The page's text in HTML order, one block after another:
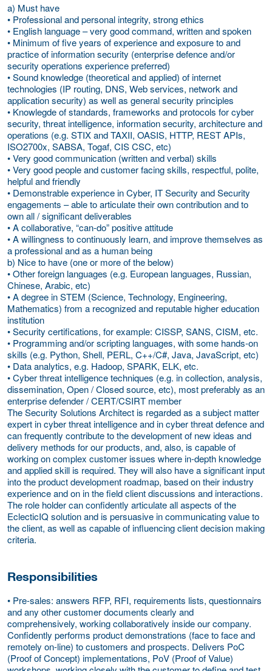
a) Must have
• Professional and personal integrity, strong ethics
• English language – very good command, written and spoken
• Minimum of five years of experience and exposure to and
practice of information security (enterprise defence and/or
security operations experience preferred)
• Sound knowledge (theoretical and applied) of internet
technologies (IP routing, DNS, Web services, network and
application security) as well as general security principles
• Knowlegde of standards, frameworks and protocols for cyber
security, threat intelligence, information security, architecture and
operations (e.g. STIX and TAXII, OASIS, HTTP, REST APIs,
ISO2700x, SABSA, Togaf, CIS CSC, etc)
• Very good communication (written and verbal) skills
• Very good people and customer facing skills, respectful, polite,
helpful and friendly
• Demonstrable experience in Cyber, IT Security and Security
engagements – able to articulate their own contribution and to
own all / significant deliverables
• A collaborative, “can-do” positive attitude
• A willingness to continuously learn, and improve themselves as
a professional and as a human being
b) Nice to have (one or more of the below)
• Other foreign languages (e.g. European languages, Russian,
Chinese, Arabic, etc)
• A degree in STEM (Science, Technology, Engineering,
Mathematics) from a recognized and reputable higher education
institution
• Security certifications, for example: CISSP, SANS, CISM, etc.
• Programming and/or scripting languages, with some hands-on
skills (e.g. Python, Shell, PERL, C++/C#, Java, JavaScript, etc)
• Data analytics, e.g. Hadoop, SPARK, ELK, etc.
• Cyber threat intelligence techniques (e.g. in collection, analysis,
dissemination, Open / Closed source, etc), most preferably as an
enterprise defender / CERT/CSIRT member
The Security Solutions Architect is regarded as a subject matter
expert in cyber threat intelligence and in cyber threat defence and
can frequently contribute to the development of new ideas and
delivery methods for our products, and, also, is capable of
working on complex customer issues where in-depth knowledge
and applied skill is required. They will also have a significant input
into the product development roadmap, based on their industry
experience and on in the field client discussions and interactions.
The role holder can confidently articulate all aspects of the
EclecticIQ solution and is persuasive in communicating value to
the client, as well as capable of influencing client decision making
criteria.
Responsibilities
• Pre-sales: answers RFP, RFI, requirements lists, questionnairs
and any other customer documents clearly and
comprehensively, working collaboratively inside our company.
Confidently performs product demonstrations (face to face and
remotely on-line) to customers and prospects. Delivers PoC
(Proof of Concept) implementations, PoV (Proof of Value)